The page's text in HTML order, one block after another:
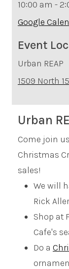
10:00 am -
Google
Event
Urban REAP
1509 North
Urban
Come join
Christmas
sales!
We will
Rick
Shop at
Cafe's
Do a